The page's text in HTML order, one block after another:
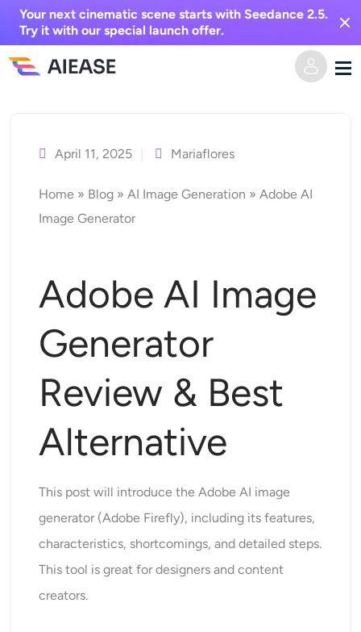
Your next cinematic scene starts with Seedance 2.5.
Try it with our special launch offer.
AI Video
Text to Video
Video Effects
AI Kiss Generator
AI Hug Generator
AI Dance Generator
Seedance 2.5 Seedance 2.0 Kling 2.6 Motion Control
Sora 2.0 Kling 2.6 Pro Kling 2.1 Master
Video Effects
Image to Image
Text to Image
Seedream 5.0 Pro Nano Banana Pro Seedream 4.5
AI Tools
Photo Editor & Creator
Photo Enhancer
Object Remover
Background Remover
AI Background
Pricing
content
April 11, 2025 Mariaflores
Home » Blog »AI Image Generation »Adobe AI
Image Generator
Adobe AI Image
Generator
Review & Best
Alternative
This post will introduce the Adobe AI image
generator (Adobe Firefly), including its features,
characteristics, shortcomings, and detailed steps.
This tool is great for designers and content
creators.